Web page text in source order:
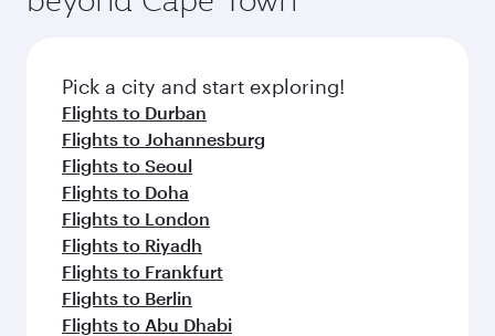
Pick a city and start exploring!
Flights to Durban
Flights to Johannesburg
Flights to Seoul
Flights to Doha
Flights to London
Flights to Riyadh
Flights to Frankfurt
Flights to Berlin
Flights to Abu Dhabi